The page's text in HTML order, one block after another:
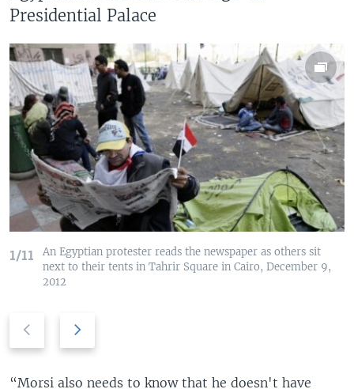
Presidential Palace
1/11
An Egyptian protester reads the newspaper as others sit
next to their tents in Tahrir Square in Cairo, December 9,
2012
v
t
“Morsi also needs to know that he doesn't have